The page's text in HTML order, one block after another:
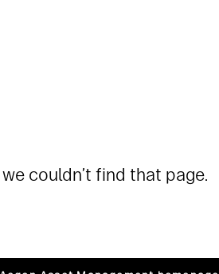
couldn’t find that page.